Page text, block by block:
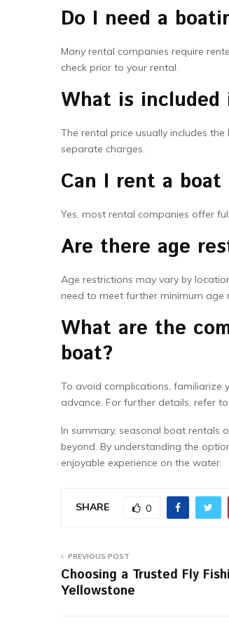
Do I need a
Many rental companies require
check prior to your rental.
What is
The rental price usually includes
separate charges.
Can I rent a
Yes, most rental companies offer
Are there age
Age restrictions may vary by
need to meet further minimum age
What are the
boat?
To avoid complications, familiarize
advance. For further details, refer
In summary, seasonal boat rentals
beyond. By understanding the
enjoyable experience on the water.
SHARE 0
PREVIOUS POST
Choosing a Trusted Fly
Yellowstone